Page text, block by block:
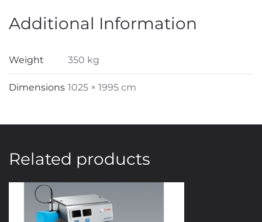
Additional Information
Weight 350 kg
Dimensions 1025 × 1995 cm
Related products